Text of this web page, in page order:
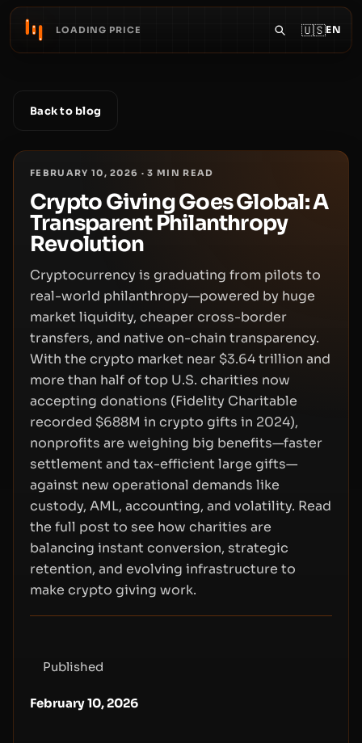
LOADING PRICE 🇺🇸EN
Back to blog
FEBRUARY 10, 2026 ·3 MIN READ
Crypto Giving Goes Global: A
Transparent Philanthropy
Revolution
Cryptocurrency is graduating from pilots to
real-world philanthropy—powered by huge
market liquidity, cheaper cross-border
transfers, and native on-chain transparency.
With the crypto market near $3.64 trillion and
more than half of top U.S. charities now
accepting donations (Fidelity Charitable
recorded $688M in crypto gifts in 2024),
nonprofits are weighing big benefits—faster
settlement and tax-efficient large gifts—
against new operational demands like
custody, AML, accounting, and volatility. Read
the full post to see how charities are
balancing instant conversion, strategic
retention, and evolving infrastructure to
make crypto giving work.
Published
February 10, 2026